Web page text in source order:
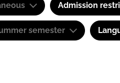
Admission
semester